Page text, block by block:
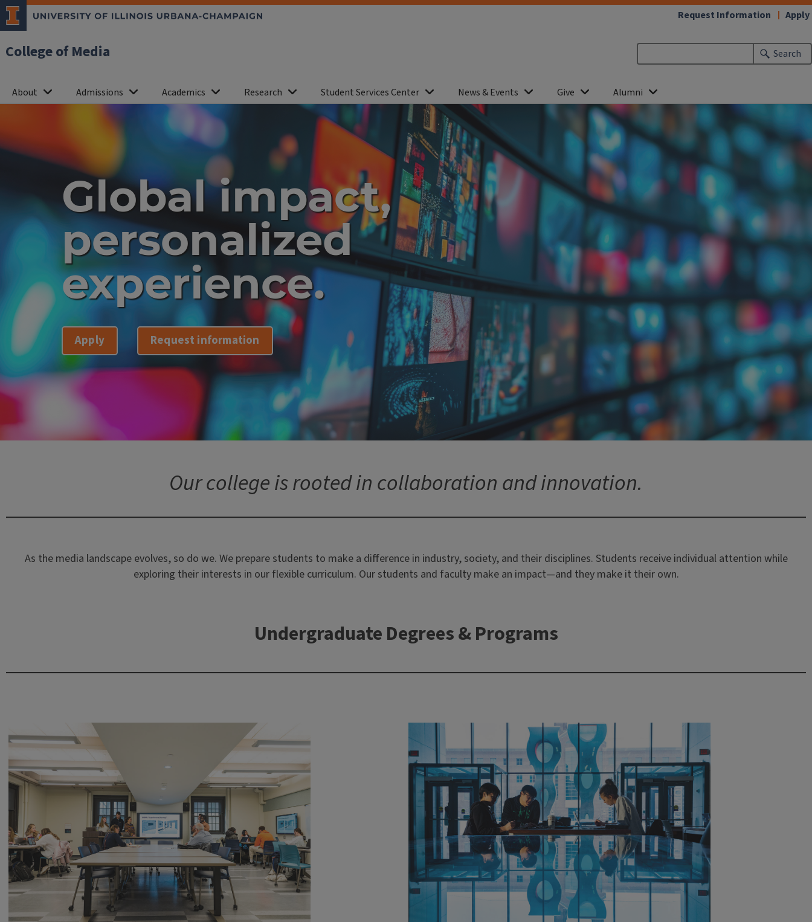
College of Media Search
About Admissions Academics Research Student Services Center News & Events Give Alumni
Request Information Apply
Global impact,
personalized
experience.
Apply Request information
Our college is rooted in collaboration and innovation.
As the media landscape evolves, so do we. We prepare students to make a difference in industry, society, and their disciplines. Students receive individual attention while
exploring their interests in our flexible curriculum. Our students and faculty make an impact—and they make it their own.
Undergraduate Degrees & Programs